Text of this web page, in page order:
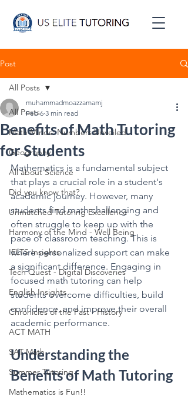
Post
All Posts
Math Minds: Numbers Unveiled
Geography
All about Science
Did you know that?
Unmatched Tutoring Excellence
Harmony of the Mind - Well Being
IELTS Insights
Tech Quest - Digital Discoveries
English Insights
Chronicles of the Past - History
ACT MATH
SAT Math
Summer Tutoring
Mathematics is Fun!!
All Posts
Benefits of Math Tutoring
for Students
muhammadmoazzamamj
Feb 6 3 min read
Mathematics is a fundamental subject
that plays a crucial role in a student's
academic journey. However, many
students find math challenging and
often struggle to keep up with the
pace of classroom teaching. This is
where personalized support can make
a significant difference. Engaging in
focused math tutoring can help
students overcome difficulties, build
confidence, and improve their overall
academic performance.
Understanding the
Benefits of Math Tutoring